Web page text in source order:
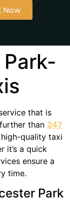
Now
that is
than 247
quality taxi
it’s a quick
ensure a
time.
Park